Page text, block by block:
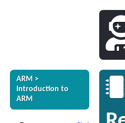
ARM >
Introduction to
ARM